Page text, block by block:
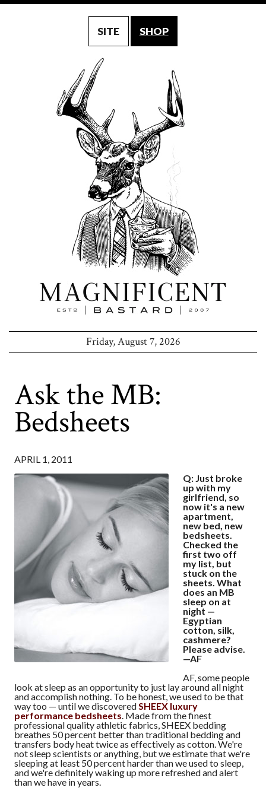
SITE SHOP
Friday, August 7, 2026
Ask the MB:
Bedsheets
APRIL 1, 2011
Q: Just broke
up with my
girlfriend, so
now it's a new
apartment,
new bed, new
bedsheets.
Checked the
first two off
my list, but
stuck on the
sheets. What
does an MB
sleep on at
night —
Egyptian
cotton, silk,
cashmere?
Please advise.
—AF
AF, some people
look at sleep as an opportunity to just lay around all night
and accomplish nothing. To be honest, we used to be that
way too — until we discovered SHEEX luxury
performance bedsheets . Made from the finest
professional quality athletic fabrics, SHEEX bedding
breathes 50 percent better than traditional bedding and
transfers body heat twice as effectively as cotton. We're
not sleep scientists or anything, but we estimate that we're
sleeping at least 50 percent harder than we used to sleep,
and we're definitely waking up more refreshed and alert
than we have in years.